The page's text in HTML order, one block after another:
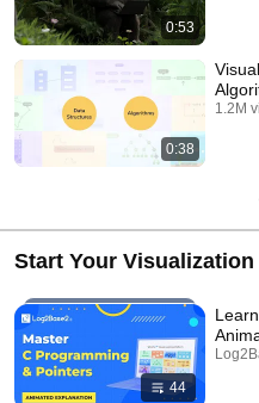
0:53
0:38
1.2M
Start Your
44